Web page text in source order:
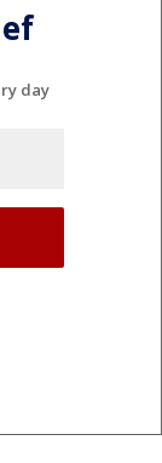
day